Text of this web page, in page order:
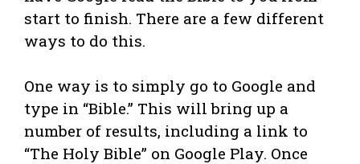
start to finish. There are a few different
ways to do this.
One way is to simply go to Google and
type in “Bible.” This will bring up a
number of results, including a link to
“The Holy Bible” on Google Play. Once